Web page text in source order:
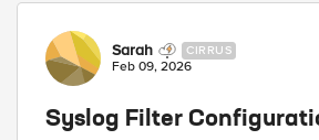
Forum Discussion
Sarah CIRRUS
Feb 09, 2026
Syslog Filter